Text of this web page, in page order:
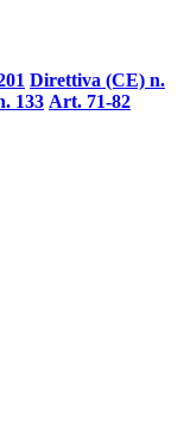
Direttiva (CE) n.
133 Art. 71-82